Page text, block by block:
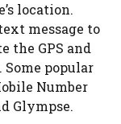
location.
message to
the GPS and
Some popular
Number
Glympse.